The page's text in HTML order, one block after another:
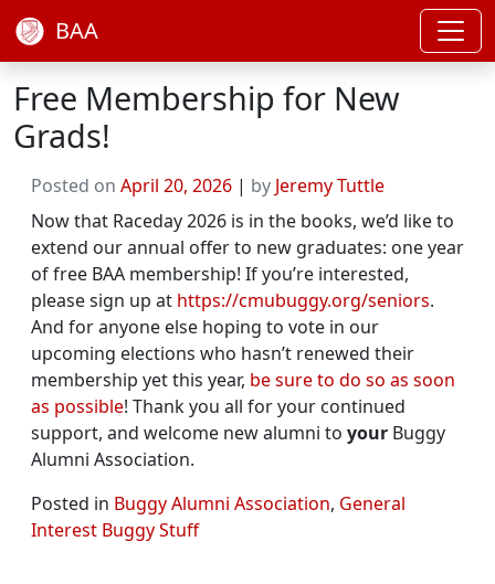
BAA
Free Membership for New
Grads!
Posted on April 20, 2026 | by Jeremy Tuttle
Now that Raceday 2026 is in the books, we’d like to
extend our annual offer to new graduates: one year
of free BAA membership! If you’re interested,
please sign up at https://cmubuggy.org/seniors.
And for anyone else hoping to vote in our
upcoming elections who hasn’t renewed their
membership yet this year, be sure to do so as soon
as possible! Thank you all for your continued
support, and welcome new alumni to your Buggy
Alumni Association.
Posted in Buggy Alumni Association, General
Interest Buggy Stuff